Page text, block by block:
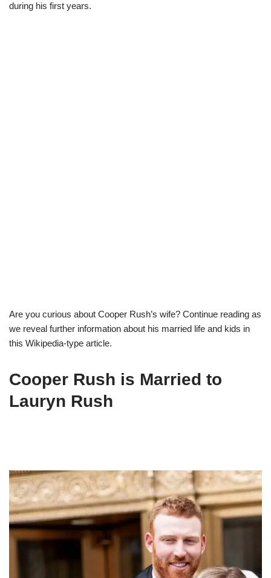
during his first years.
Are you curious about Cooper Rush’s wife? Continue reading as
we reveal further information about his married life and kids in
this Wikipedia-type article.
Cooper Rush is Married to
Lauryn Rush